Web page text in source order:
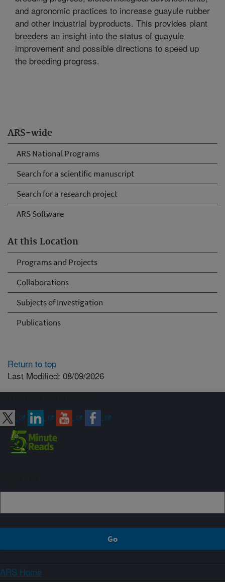
ARS-wide
ARS National Programs
Search for a scientific manuscript
Search for a research project
ARS Software
At this Location
Programs and Projects
Collaborations
Subjects of Investigation
Publications
and agronomic practices to increase guayule rubber
and other industrial byproducts. This provides plant
breeders an insight into the status of guayule
improvement and possible directions to speed up
the breeding progress.
Return to top
Last Modified: 08/09/2026
ARS Home